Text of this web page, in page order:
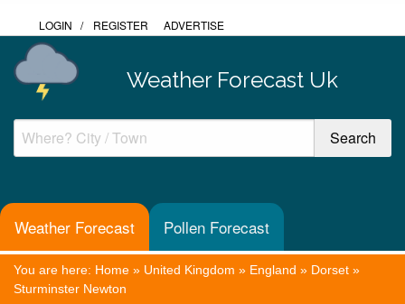
LOGIN / REGISTER ADVERTISE
Weather Forecast Uk
Weather Forecast Pollen Forecast
You are here: Home » United Kingdom » England » Dorset »
Sturminster Newton